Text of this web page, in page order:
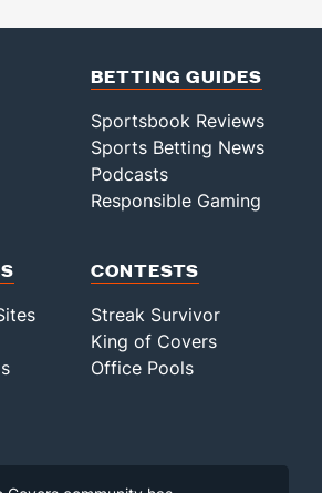
BETTING GUIDES
Sportsbook Reviews
Sports Betting News
Podcasts
Responsible Gaming
CONTESTS
Streak Survivor
King of Covers
Office Pools